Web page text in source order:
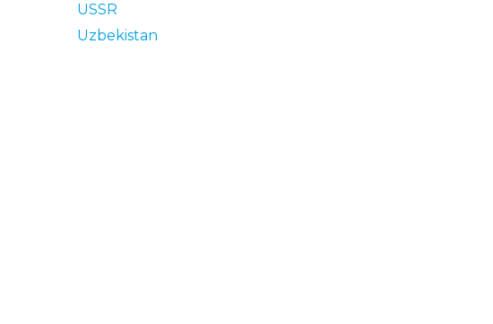
USSR
Uzbekistan